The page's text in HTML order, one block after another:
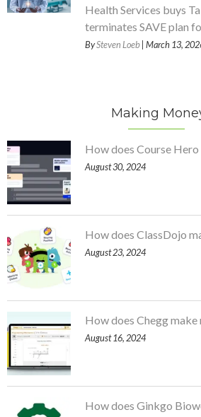
Health Services buys
terminates SAVE plan
BySteven Loeb | March 13,
Making
How does Course Hero
August 30, 2024
How does ClassDojo
August 23, 2024
How does Chegg make
August 16, 2024
How does Ginkgo